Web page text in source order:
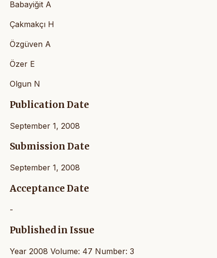
Babayiğit A
Çakmakçı H
Özgüven A
Özer E
Olgun N
Publication Date
September 1, 2008
Submission Date
September 1, 2008
Acceptance Date
-
Published in Issue
Year 2008 Volume: 47 Number: 3